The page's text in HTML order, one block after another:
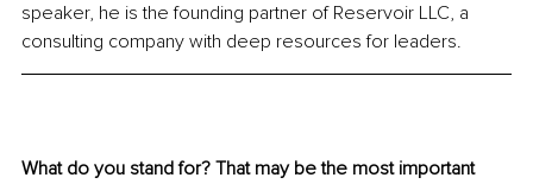
speaker, he is the founding partner of Reservoir LLC, a
consulting company with deep resources for leaders.
What do you stand for? That may be the most important